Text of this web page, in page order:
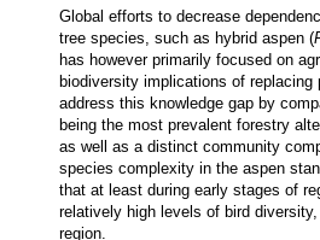
Global efforts to decrease
tree species, such as hybrid aspen (
has however primarily focused on
biodiversity implications of
address this knowledge gap by
being the most prevalent forestry
as well as a distinct community
species complexity in the aspen
that at least during early stages of
relatively high levels of bird
region.